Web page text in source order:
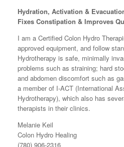
Hydration, Activation &
Fixes Constipation & Improves
I am a Certified Colon Hydro
approved equipment, and follow
Hydrotherapy is safe, minimally
problems such as straining; hard
and abdomen discomfort such as
a member of I-ACT (International
Hydrotherapy), which also has
therapists in their clinics.
Melanie Keil
Colon Hydro Healing
(780) 906-2316